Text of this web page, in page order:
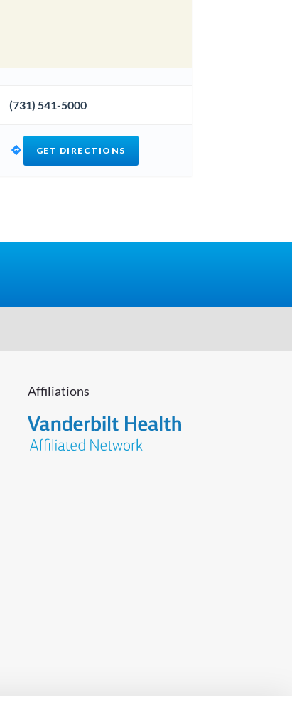
(731) 541-5000
GET DIRECTIONS
Affiliations